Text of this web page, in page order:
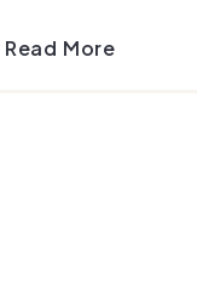
Read More